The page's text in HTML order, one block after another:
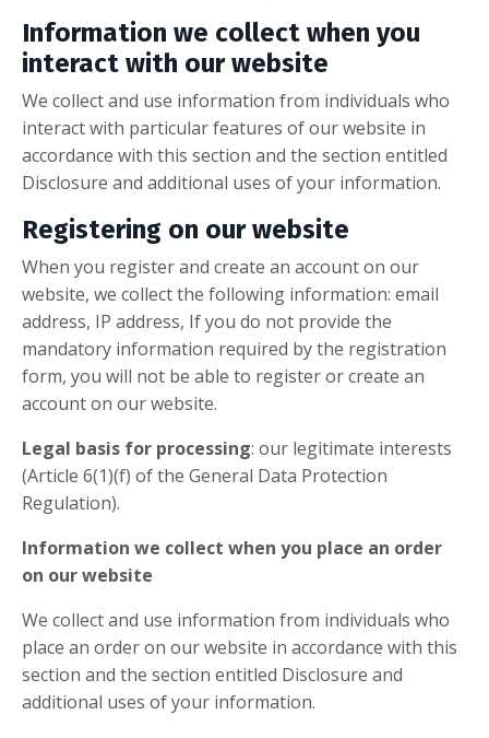
Information we collect when you
interact with our website
We collect and use information from individuals who
interact with particular features of our website in
accordance with this section and the section entitled
Disclosure and additional uses of your information.
Registering on our website
When you register and create an account on our
website, we collect the following information: email
address, IP address, If you do not provide the
mandatory information required by the registration
form, you will not be able to register or create an
account on our website.
Legal basis for processing: our legitimate interests
(Article 6(1)(f) of the General Data Protection
Regulation).
Information we collect when you place an order
on our website
We collect and use information from individuals who
place an order on our website in accordance with this
section and the section entitled Disclosure and
additional uses of your information.